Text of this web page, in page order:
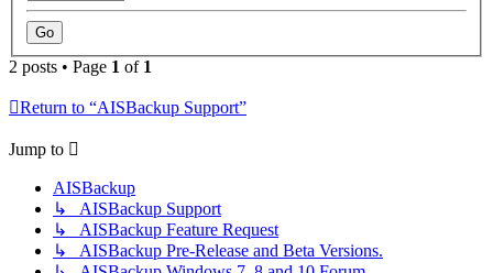
2 posts • Page 1 of 1
Return to “AISBackup Support”
Jump to
AISBackup
↳ AISBackup Support
↳ AISBackup Feature Request
↳ AISBackup Pre-Release and Beta Versions.